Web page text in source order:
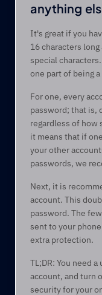
anything
It's great if you
16 characters
special
one part of being
For one, every
password; that is,
regardless of how
it means that if
your other
passwords, we
Next, it is
account. This
password. The
sent to your
extra protection.
TL;DR: You need
account, and turn
security for your